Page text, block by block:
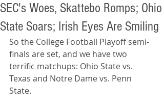
SEC's Woes, Skattebo Romps; Ohio
State Soars; Irish Eyes Are Smiling
So the College Football Playoff semi-
finals are set, and we have two
terrific matchups: Ohio State vs.
Texas and Notre Dame vs. Penn
State.